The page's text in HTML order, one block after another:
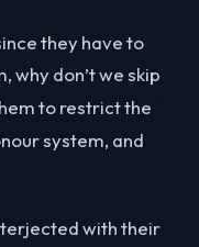
they have to
why don’t we skip
to restrict the
system, and
with their